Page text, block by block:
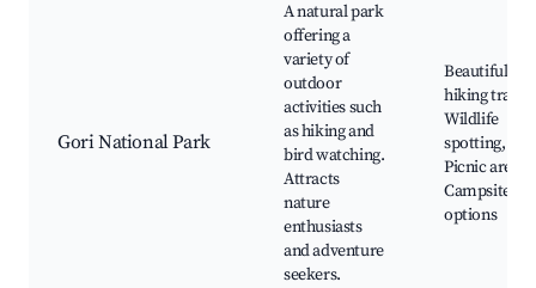
Gori National Park
A natural park
offering a
variety of
outdoor
activities such
as hiking and
bird watching.
Attracts
nature
enthusiasts
and adventure
seekers.
Beautiful
hiking trails,
Wildlife
spotting,
Picnic areas,
Campsite
options